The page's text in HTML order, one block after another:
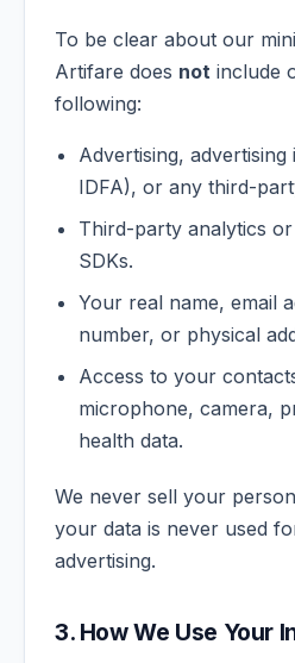
To be clear about our
Artifare does not include
following:
Advertising,
IDFA), or any third-
Third-party analytics
SDKs.
Your real name, email
number, or physical
Access to your
microphone, camera,
health data.
We never sell your
your data is never used
advertising.
3. How We Use Your